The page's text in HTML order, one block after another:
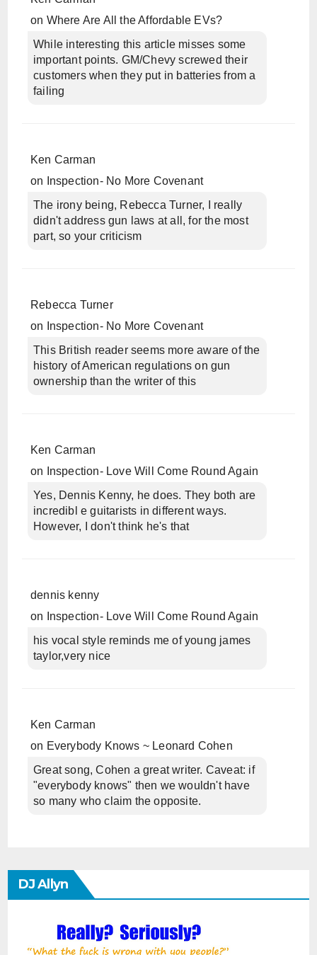
on Where Are All the Affordable EVs?
While interesting this article misses some
important points. GM/Chevy screwed their
customers when they put in batteries from a
failing
Ken Carman
on
Inspection- No More Covenant
The irony being, Rebecca Turner, I really
didn't address gun laws at all, for the most
part, so your criticism
Rebecca Turner
on
Inspection- No More Covenant
This British reader seems more aware of the
history of American regulations on gun
ownership than the writer of this
Ken Carman
on
Inspection- Love Will Come Round Again
Yes, Dennis Kenny, he does. They both are
incredibl e guitarists in different ways.
However, I don't think he's that
dennis kenny
on
Inspection- Love Will Come Round Again
his vocal style reminds me of young james
taylor,very nice
Ken Carman
on Everybody Knows ~ Leonard Cohen
Great song, Cohen a great writer. Caveat: if
"everybody knows" then we wouldn't have
so many who claim the opposite.
DJ Allyn